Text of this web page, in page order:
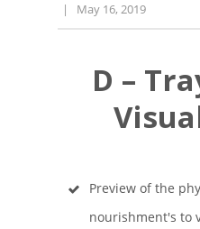
| May 16, 2019
D –
Preview of the
nourishment's to